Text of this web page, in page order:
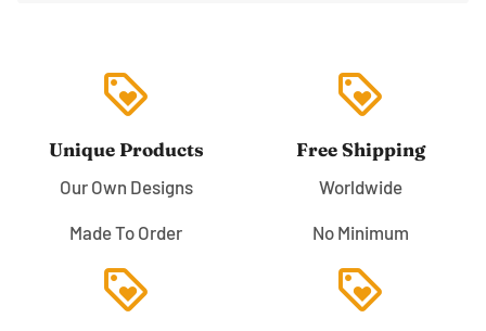
loyalty
Unique Products
Our Own Designs
Made To Order
loyalty
Free Shipping
Worldwide
No Minimum
loyalty loyalty